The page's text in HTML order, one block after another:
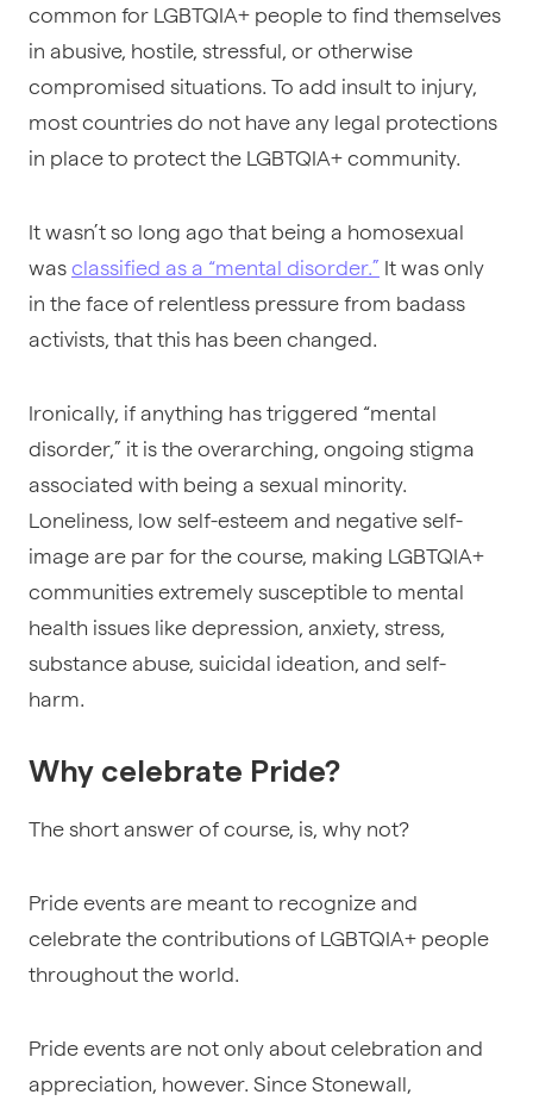
common for LGBTQIA+ people to find themselves
in abusive, hostile, stressful, or otherwise
compromised situations. To add insult to injury,
most countries do not have any legal protections
in place to protect the LGBTQIA+ community.
It wasn’t so long ago that being a homosexual
was classified as a “mental disorder.” It was only
in the face of relentless pressure from badass
activists, that this has been changed.
Ironically, if anything has triggered “mental
disorder,” it is the overarching, ongoing stigma
associated with being a sexual minority.
Loneliness, low self-esteem and negative self-
image are par for the course, making LGBTQIA+
communities extremely susceptible to mental
health issues like depression, anxiety, stress,
substance abuse, suicidal ideation, and self-
harm.
Why celebrate Pride?
The short answer of course, is, why not?
Pride events are meant to recognize and
celebrate the contributions of LGBTQIA+ people
throughout the world.
Pride events are not only about celebration and
appreciation, however. Since Stonewall,